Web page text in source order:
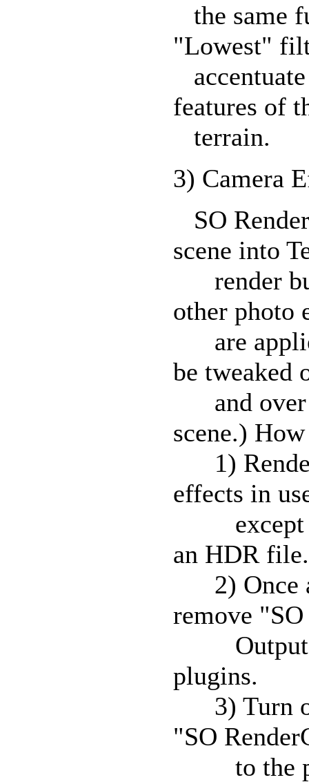
the same
"Lowest"
features of
terrain.
3) Camera
SO
scene into
render
other photo
are
be tweaked
and over
scene.)
1)
effects in
except
an HDR file.
2) Once
remove
Output"
plugins.
3) Turn
"SO
to the